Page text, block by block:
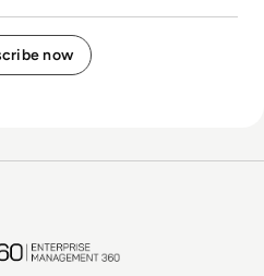
Homepage